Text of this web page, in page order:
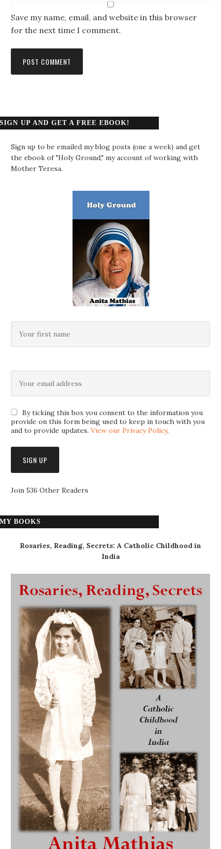
Save my name, email, and website in this browser
for the next time I comment.
SIGN UP AND GET A FREE EBOOK!
Sign up to be emailed my blog posts (one a week) and get
the ebook of "Holy Ground," my account of working with
Mother Teresa.
By ticking this box you consent to the information you
provide on this form being used to keep in touch with you
and to provide updates.View our Privacy Policy.
Join 536 Other Readers
MY BOOKS
Rosaries, Reading, Secrets: A Catholic Childhood in
India